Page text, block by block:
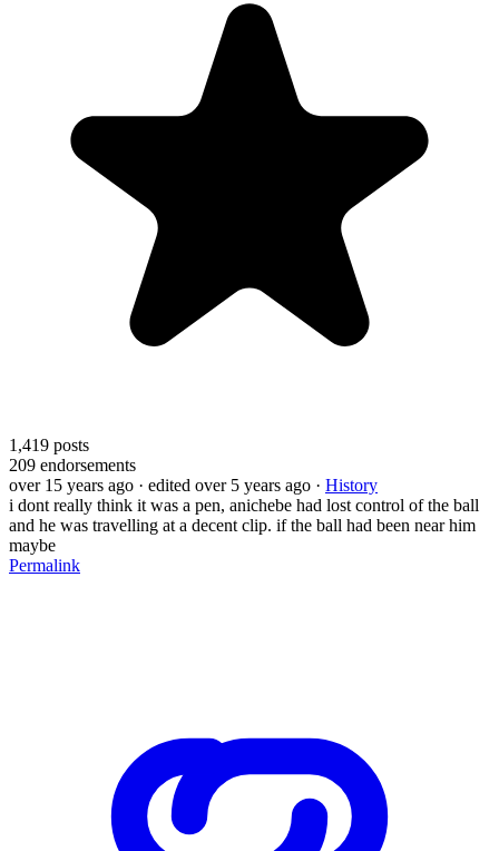
1,419 posts
209 endorsements
over 15 years ago · edited over 5 years ago · History
i dont really think it was a pen, anichebe had lost control of the ball
and he was travelling at a decent clip. if the ball had been near him
maybe
Permalink